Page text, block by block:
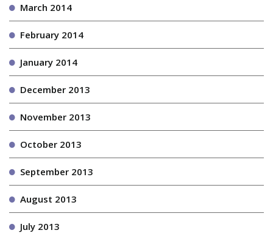
March 2014
February 2014
January 2014
December 2013
November 2013
October 2013
September 2013
August 2013
July 2013